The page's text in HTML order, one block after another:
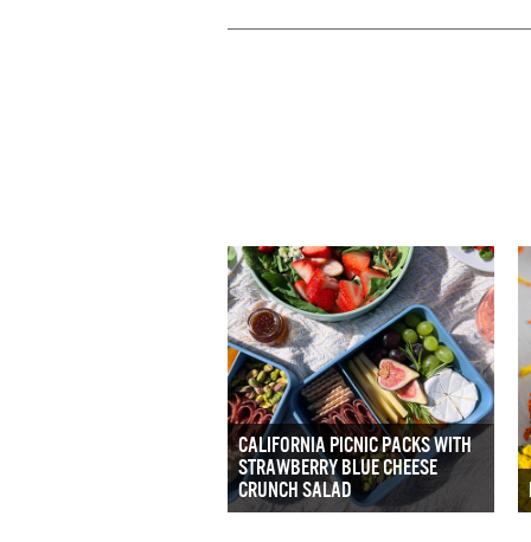
CALIFORNIA PICNIC PACKS WITH
STRAWBERRY BLUE CHEESE
CRUNCH SALAD